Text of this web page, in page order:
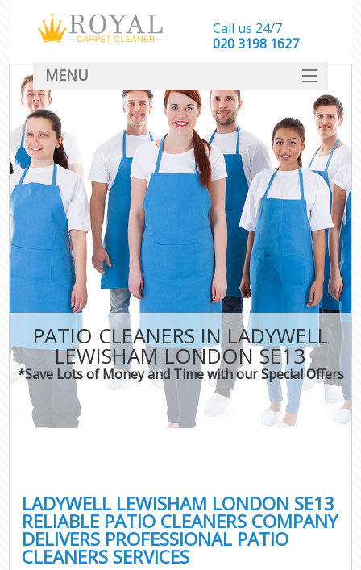
PATIO CLEANERS IN LADYWELL
LEWISHAM LONDON SE13
*Save Lots of Money and Time with our Special Offers
LADYWELL LEWISHAM LONDON SE13
RELIABLE PATIO CLEANERS COMPANY
DELIVERS PROFESSIONAL PATIO
CLEANERS SERVICES
Call us 24/7
‎020 3198 1627
MENU
SERVICES
HOME
DEALS
FAQ
CONTACT